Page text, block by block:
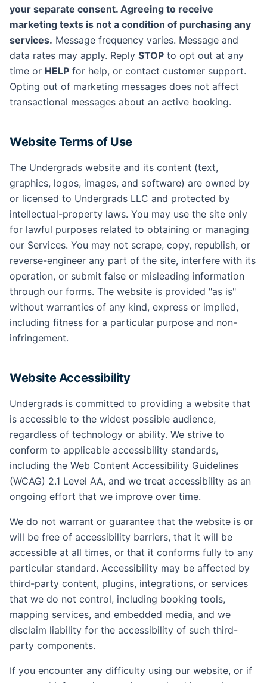
your separate consent. Agreeing to receive
marketing texts is not a condition of purchasing any
services. Message frequency varies. Message and
data rates may apply. Reply STOP to opt out at any
time or HELP for help, or contact customer support.
Opting out of marketing messages does not affect
transactional messages about an active booking.
Website Terms of Use
The Undergrads website and its content (text,
graphics, logos, images, and software) are owned by
or licensed to Undergrads LLC and protected by
intellectual-property laws. You may use the site only
for lawful purposes related to obtaining or managing
our Services. You may not scrape, copy, republish, or
reverse-engineer any part of the site, interfere with its
operation, or submit false or misleading information
through our forms. The website is provided "as is"
without warranties of any kind, express or implied,
including fitness for a particular purpose and non-
infringement.
Website Accessibility
Undergrads is committed to providing a website that
is accessible to the widest possible audience,
regardless of technology or ability. We strive to
conform to applicable accessibility standards,
including the Web Content Accessibility Guidelines
(WCAG) 2.1 Level AA, and we treat accessibility as an
ongoing effort that we improve over time.
We do not warrant or guarantee that the website is or
will be free of accessibility barriers, that it will be
accessible at all times, or that it conforms fully to any
particular standard. Accessibility may be affected by
third-party content, plugins, integrations, or services
that we do not control, including booking tools,
mapping services, and embedded media, and we
disclaim liability for the accessibility of such third-
party components.
If you encounter any difficulty using our website, or if